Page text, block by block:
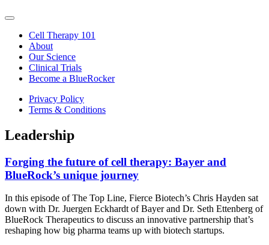
Cell Therapy 101
About
Our Science
Clinical Trials
Become a BlueRocker
Privacy Policy
Terms & Conditions
Leadership
Forging the future of cell therapy: Bayer and
BlueRock’s unique journey
In this episode of The Top Line, Fierce Biotech’s Chris Hayden sat
down with Dr. Juergen Eckhardt of Bayer and Dr. Seth Ettenberg of
BlueRock Therapeutics to discuss an innovative partnership that’s
reshaping how big pharma teams up with biotech startups.